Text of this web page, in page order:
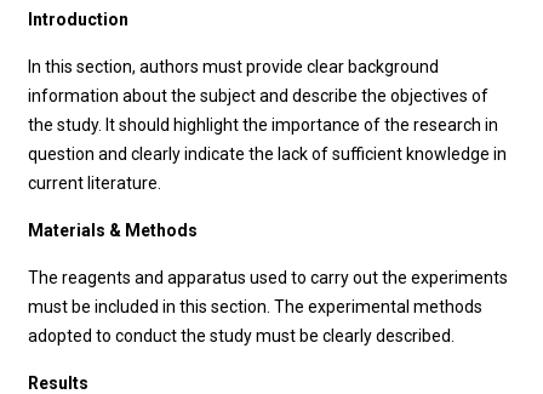
Introduction
In this section, authors must provide clear background
information about the subject and describe the objectives of
the study. It should highlight the importance of the research in
question and clearly indicate the lack of sufficient knowledge in
current literature.
Materials & Methods
The reagents and apparatus used to carry out the experiments
must be included in this section. The experimental methods
adopted to conduct the study must be clearly described.
Results